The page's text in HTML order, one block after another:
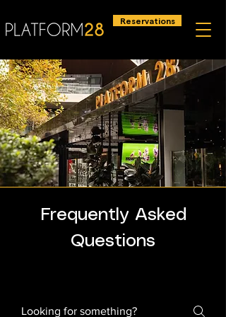
Reservations
Frequently Asked
Questions